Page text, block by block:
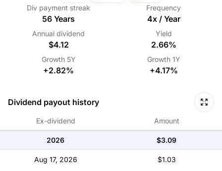
Div payment streak
56 Years
Annual dividend
$4.12
Growth 5Y
+2.82%
Frequency
4x / Year
Yield
2.66%
Growth 1Y
+4.17%
Dividend payout history
Ex-dividend Amount
2026 $3.09
Aug 17, 2026 $1.03